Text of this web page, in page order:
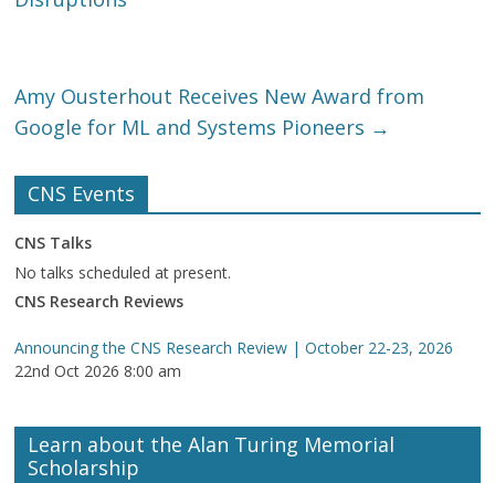
Amy Ousterhout Receives New Award from
Google for ML and Systems Pioneers →
CNS Events
CNS Talks
No talks scheduled at present.
CNS Research Reviews
Announcing the CNS Research Review | October 22-23, 2026
22nd Oct 2026 8:00 am
Learn about the Alan Turing Memorial
Scholarship